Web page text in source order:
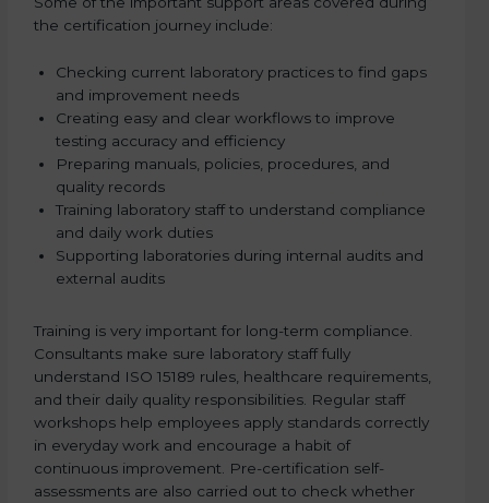
the certification journey include:
Checking current laboratory practices to find gaps
and improvement needs
Creating easy and clear workflows to improve
testing accuracy and efficiency
Preparing manuals, policies, procedures, and
quality records
Training laboratory staff to understand compliance
and daily work duties
Supporting laboratories during internal audits and
external audits
Training is very important for long-term compliance.
Consultants make sure laboratory staff fully
understand ISO 15189 rules, healthcare requirements,
and their daily quality responsibilities. Regular staff
workshops help employees apply standards correctly
in everyday work and encourage a habit of
continuous improvement. Pre-certification self-
assessments are also carried out to check whether